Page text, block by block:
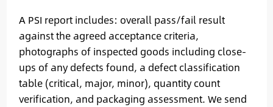
A PSI report includes: overall pass/fail result
against the agreed acceptance criteria,
photographs of inspected goods including close-
ups of any defects found, a defect classification
table (critical, major, minor), quantity count
verification, and packaging assessment. We send